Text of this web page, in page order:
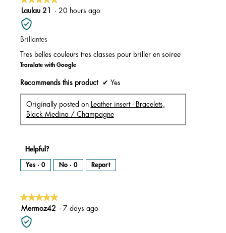
5
out
of
5
Laulau 21 · 20 hours ago
Brillantes
Tres belles couleurs tres classes pour briller en soiree
Translate with Google
Recommends this product ✔ Yes
Originally posted on
Leather insert - Bracelets,
Black Medina / Champagne
Helpful?
Yes · 0 No · 0 Report
★★★★★
★★★★★
5
out
of
Mermoz42 · 7 days ago